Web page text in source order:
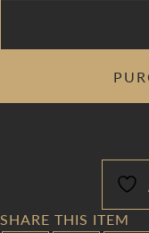
SHARE THIS ITEM